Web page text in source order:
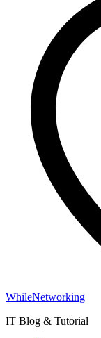
WhileNetworking
IT Blog & Tutorial